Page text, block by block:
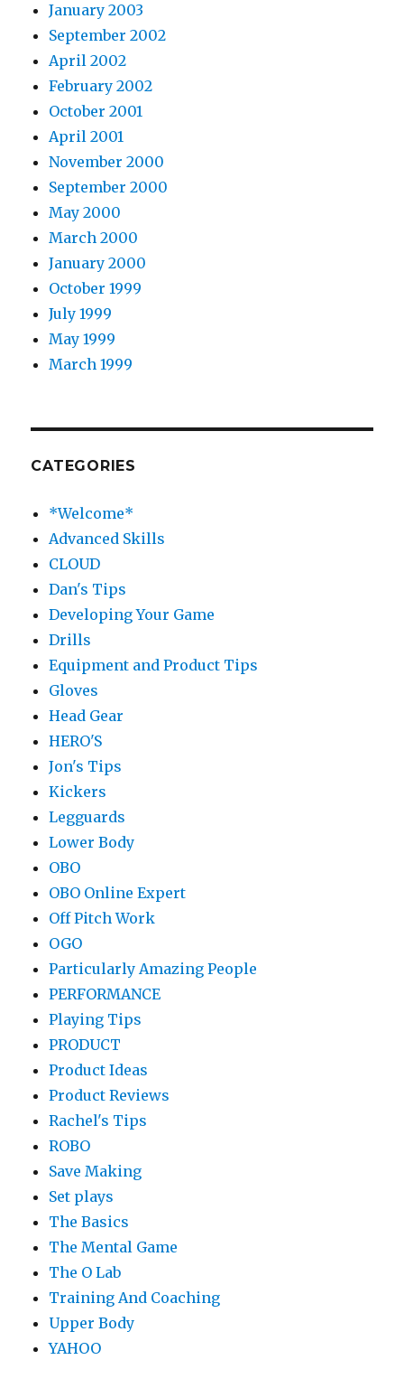
January 2003
September 2002
April 2002
February 2002
October 2001
April 2001
November 2000
September 2000
May 2000
March 2000
January 2000
October 1999
July 1999
May 1999
March 1999
CATEGORIES
*Welcome*
Advanced Skills
CLOUD
Dan's Tips
Developing Your Game
Drills
Equipment and Product Tips
Gloves
Head Gear
HERO'S
Jon's Tips
Kickers
Legguards
Lower Body
OBO
OBO Online Expert
Off Pitch Work
OGO
Particularly Amazing People
PERFORMANCE
Playing Tips
PRODUCT
Product Ideas
Product Reviews
Rachel's Tips
ROBO
Save Making
Set plays
The Basics
The Mental Game
The O Lab
Training And Coaching
Upper Body
YAHOO